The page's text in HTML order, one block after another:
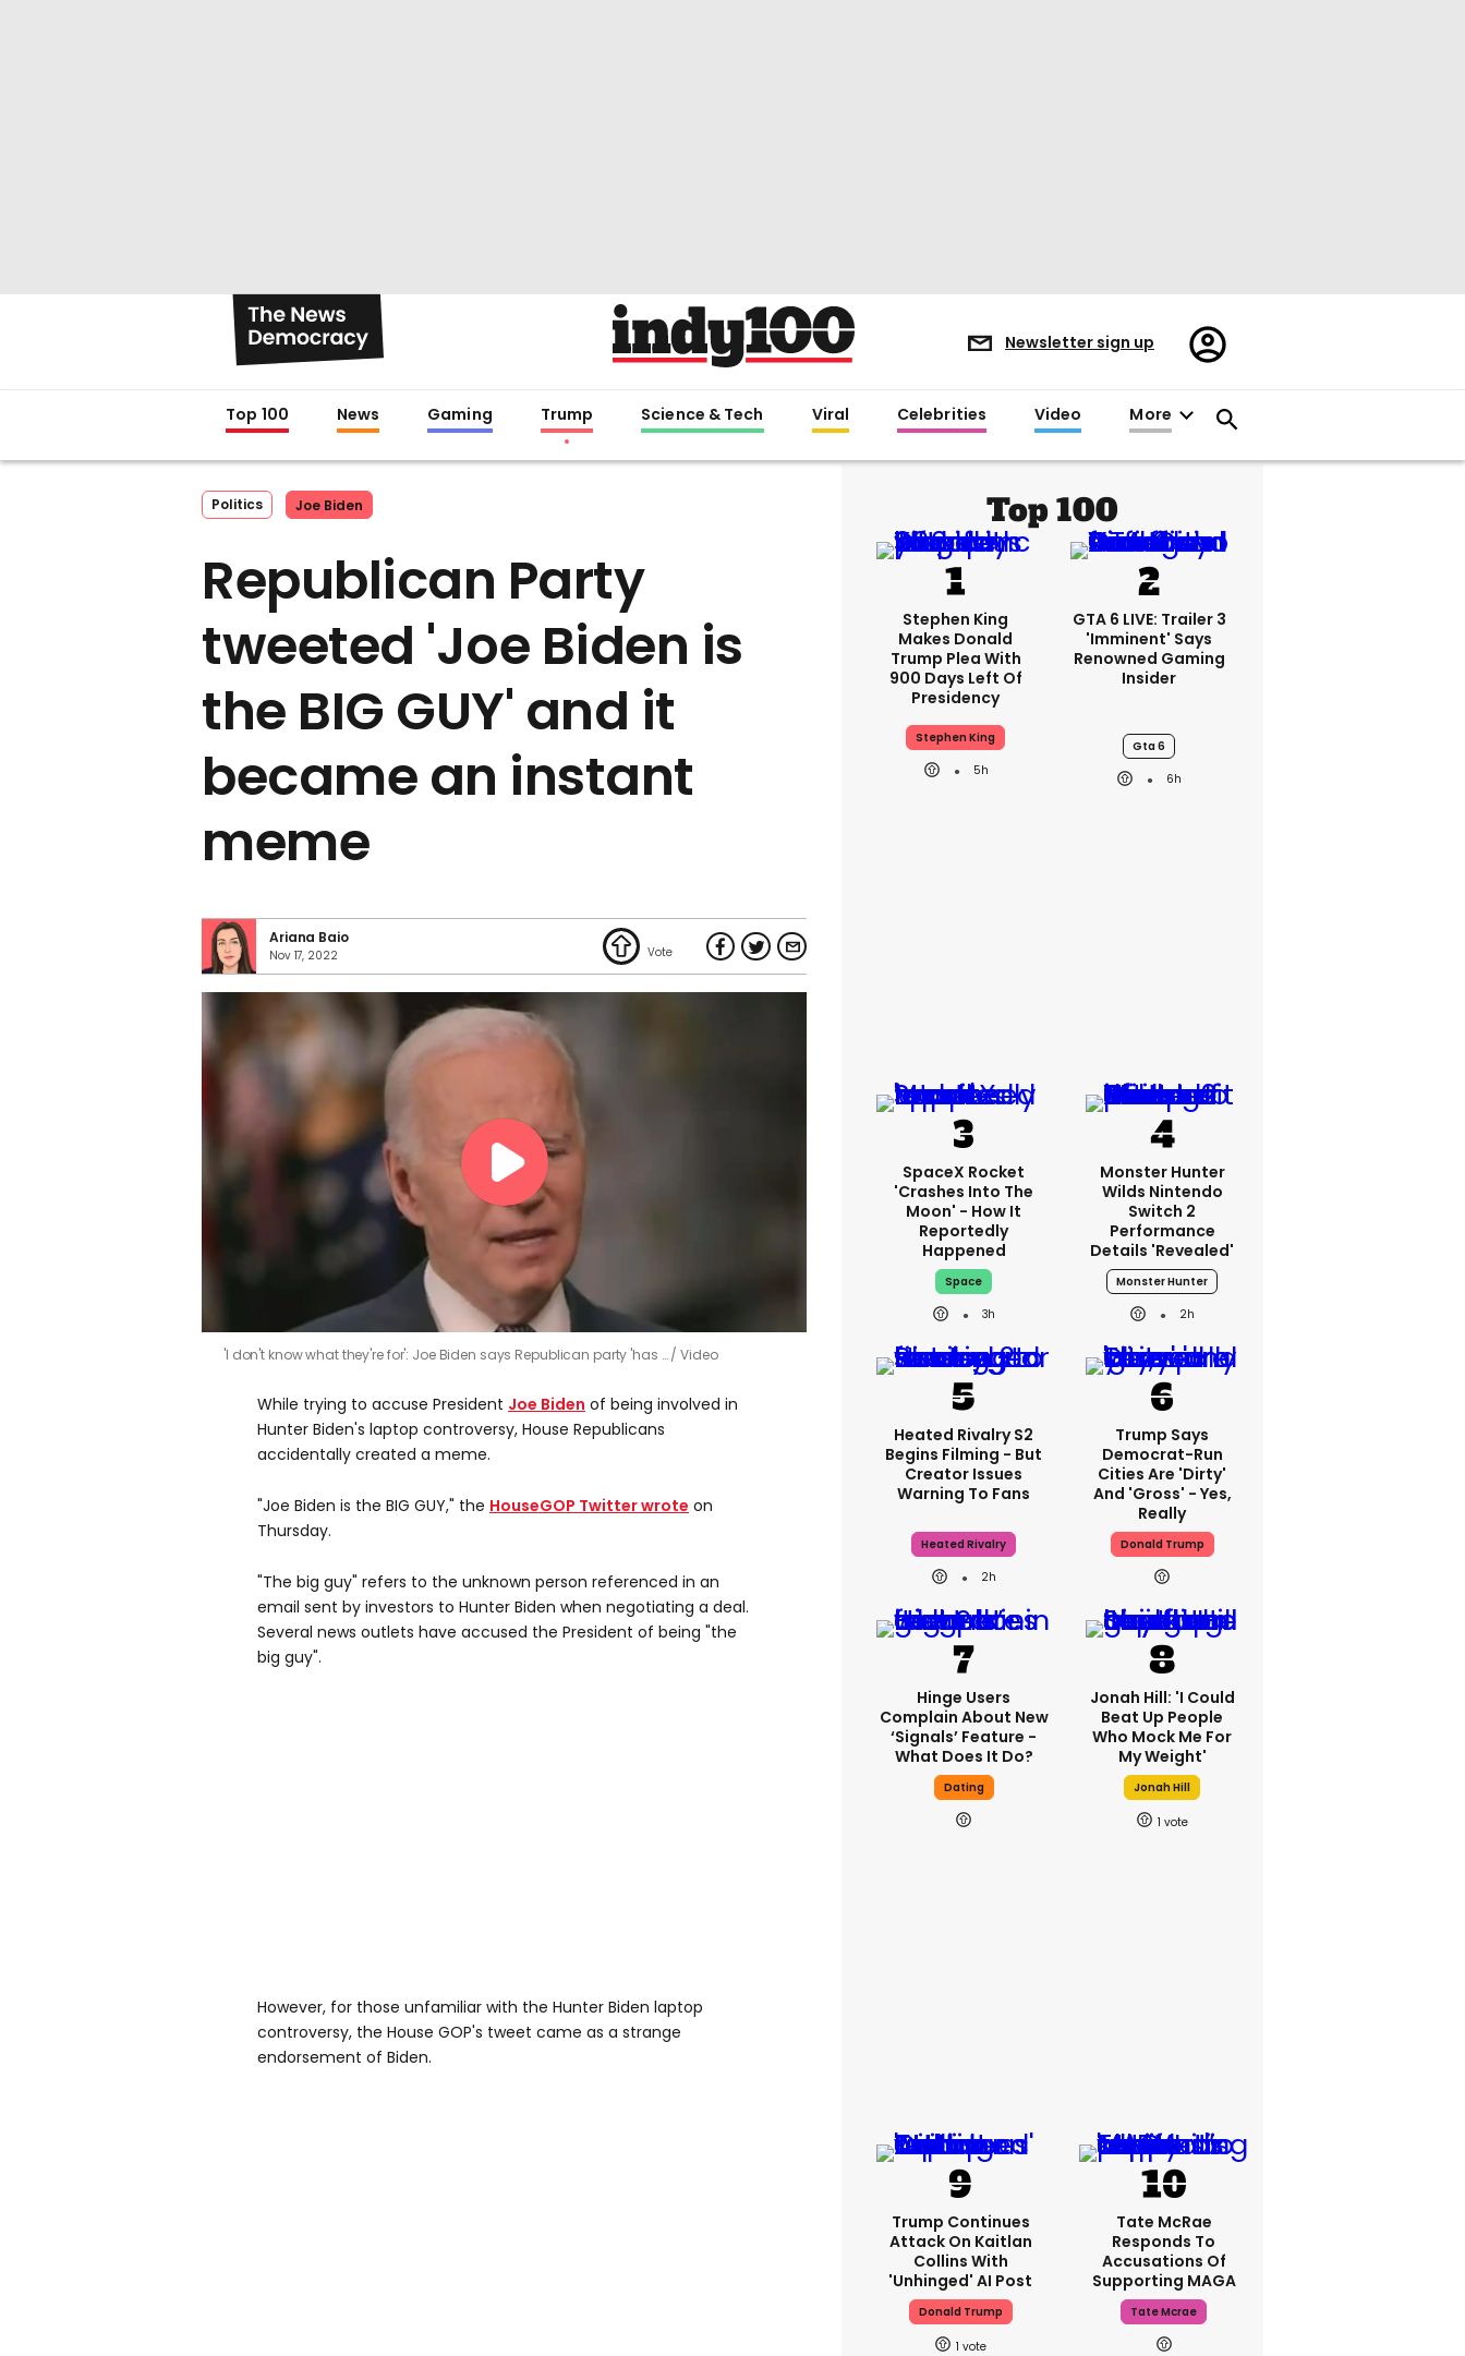
Newsletter sign up
Register/Sign
in
Top 100 News Gaming Trump Science & Tech Viral Celebrities Video More
Politics Joe Biden
Republican Party
tweeted 'Joe Biden is
the BIG GUY' and it
became an instant
meme
Ariana Baio
Nov 17, 2022
'I don't know what they're for': Joe Biden says Republican party 'has … Video
While trying to accuse President Joe Biden of being involved in
Hunter Biden's laptop controversy, House Republicans
accidentally created a meme.
"Joe Biden is the BIG GUY," the HouseGOP Twitter wrote on
Thursday.
"The big guy" refers to the unknown person referenced in an
email sent by investors to Hunter Biden when negotiating a deal.
Several news outlets have accused the President of being "the
big guy".
However, for those unfamiliar with the Hunter Biden laptop
controversy, the House GOP's tweet came as a strange
endorsement of Biden.
Top 100
Stephen King
Makes Donald
Trump Plea With
900 Days Left Of
Presidency
Stephen King
5h
GTA 6 LIVE: Trailer 3
'imminent' Says
Renowned Gaming
Insider
Gta 6
6h
SpaceX Rocket
'crashes Into The
Moon' - How It
Reportedly
Happened
Space
3h
Monster Hunter
Wilds Nintendo
Switch 2
Performance
Details 'revealed'
Monster Hunter
2h
Heated Rivalry S2
Begins Filming - But
Creator Issues
Warning To Fans
Heated Rivalry
2h
Trump Says
Democrat-Run
Cities Are 'dirty'
And 'gross' - Yes,
Really
Donald Trump
Hinge Users
Complain About New
‘signals’ Feature -
What Does It Do?
Dating
Jonah Hill: 'I Could
Beat Up People
Who Mock Me For
My Weight'
Jonah Hill
1
Trump Continues
Attack On Kaitlan
Collins With
'unhinged' AI Post
Donald Trump
1
Tate McRae
Responds To
Accusations Of
Supporting MAGA
Tate Mcrae